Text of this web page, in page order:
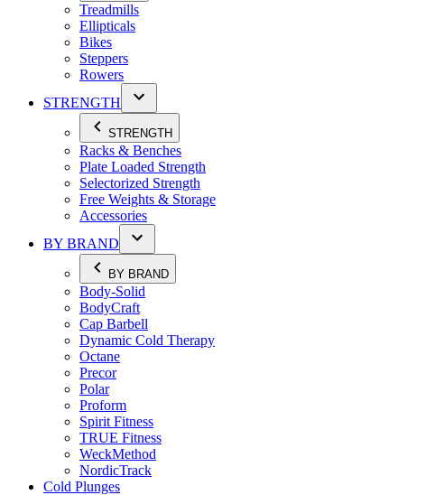
Treadmills
Ellipticals
Bikes
Steppers
Rowers
STRENGTH
STRENGTH
Racks & Benches
Plate Loaded Strength
Selectorized Strength
Free Weights & Storage
Accessories
BY BRAND
BY BRAND
Body-Solid
BodyCraft
Cap Barbell
Dynamic Cold Therapy
Octane
Precor
Polar
Proform
Spirit Fitness
TRUE Fitness
WeckMethod
NordicTrack
Cold Plunges